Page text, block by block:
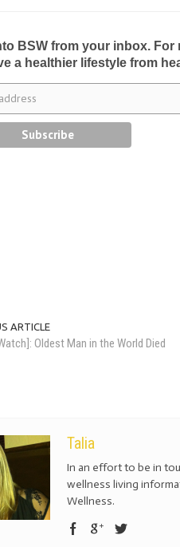
BSW from your inbox.
a healthier lifestyle from
ARTICLE
Oldest Man in the World Died
Talia
In an effort to be in
wellness living
Wellness.